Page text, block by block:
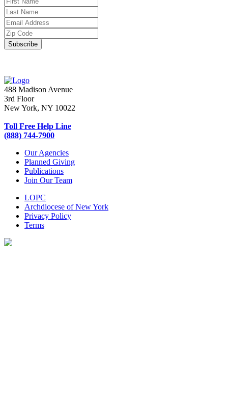
488 Madison Avenue
3rd Floor
New York, NY 10022
Toll Free Help Line
(888) 744-7900
Our Agencies
Planned Giving
Publications
Join Our Team
LOPC
Archdiocese of New York
Privacy Policy
Terms